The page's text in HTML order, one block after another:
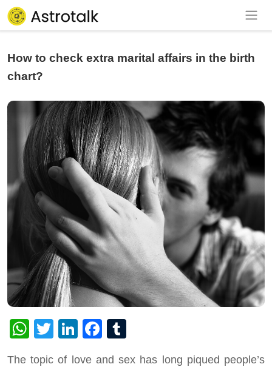
How to check extra marital affairs in the birth
chart?
WhatsApp
TwitterLinkedInFacebook
The topic of love and sex has long piqued people’s